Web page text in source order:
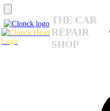
THE CAR
REPAIR
SHOP